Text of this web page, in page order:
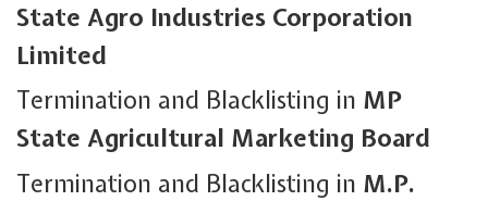
State Agro Industries Corporation
Limited
Termination and Blacklisting in MP
State Agricultural Marketing Board
Termination and Blacklisting in M.P.